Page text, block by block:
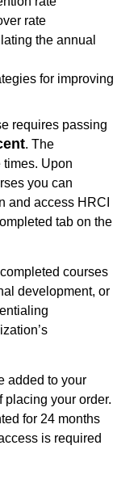
rate
the annual
for improving
requires passing
. The
Upon
you can
and access HRCI
tab on the
courses
development, or
added to your
placing your order.
for 24 months
is required